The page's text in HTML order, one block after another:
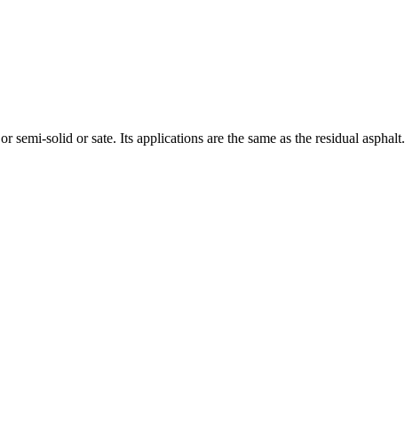
solid or sate. Its applications are the same as the residual asphalt.